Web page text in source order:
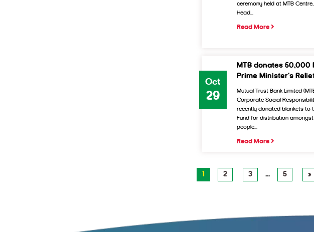
ceremony held at MTB
Head...
Read More
Oct
29
MTB donates 50,000
Prime Minister’s
Mutual Trust Bank Limited
Corporate Social
recently donated blankets to
Fund for distribution
people...
Read More
1 2 3 … 5 »